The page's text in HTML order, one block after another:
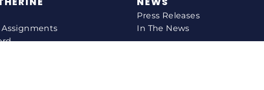
Press Releases
In The News